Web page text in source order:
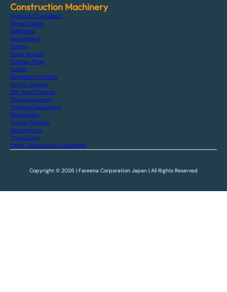
Construction Machinery
Hydraulic Excavators
Wheel Loader
Bulldozers
Road Rollers
Cranes
Motor Grader
Finisher Paver
Forklift
Generator / Others
Carrier Dumper
Off-Road Dumper
Piling Equipment
Crushers Equipment
Skid Loader
Tractor Farming
Attachments
Truck Crane
Other Construction Equipment
Copyright © 2026 | Fareena Corporation Japan | All Rights Reserved